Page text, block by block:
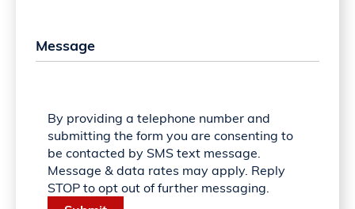
By providing a telephone number and
submitting the form you are consenting to
be contacted by SMS text message.
Message & data rates may apply. Reply
STOP to opt out of further messaging.